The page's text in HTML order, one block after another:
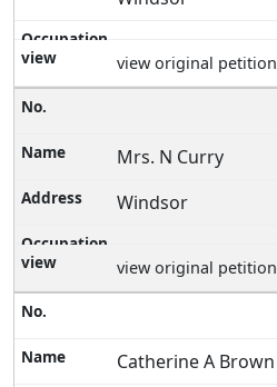
view original petition
Mrs. N Curry
Windsor
view original petition
Catherine A Brown